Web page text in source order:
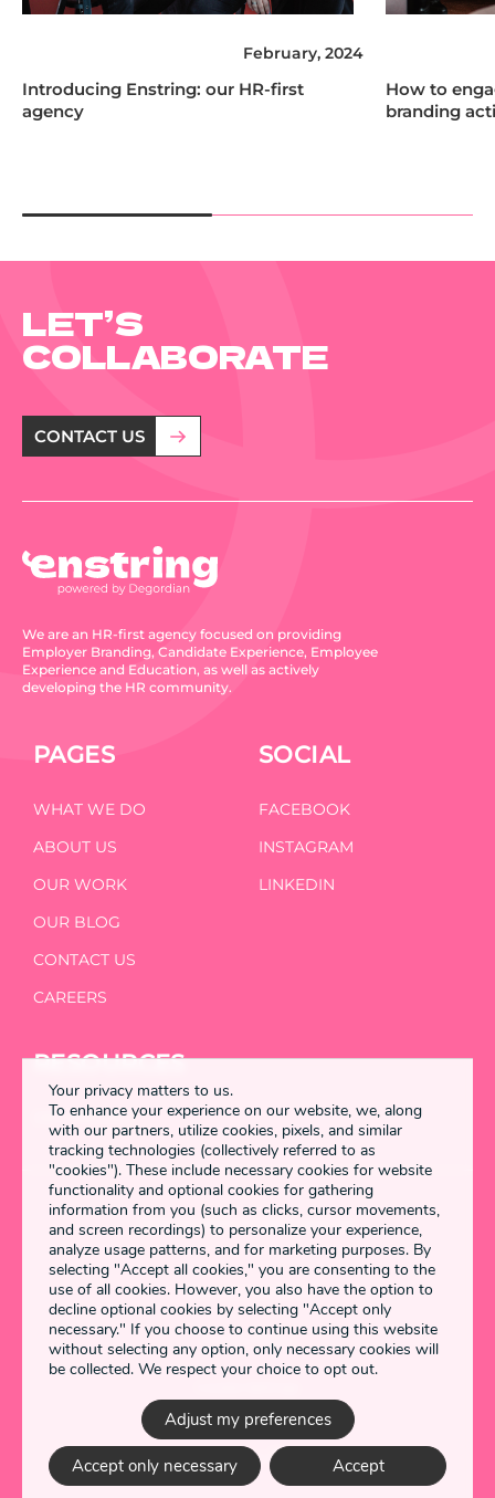
February, 2024
Introducing Enstring: our HR-first
agency
How to
branding
LET’S
COLLABORATE
CONTACT US
We are an HR-first agency focused on providing
Employer Branding, Candidate Experience, Employee
Experience and Education, as well as actively
developing the HR community.
PAGES
WHAT WE DO
ABOUT US
OUR WORK
OUR BLOG
CONTACT US
CAREERS
SOCIAL
FACEBOOK
INSTAGRAM
LINKEDIN
RESOURCES
DETANGLED
Enstring 2026 All rights reserved
Terms & Conditions
Privacy Policy
Made by
Your privacy matters to us.
To enhance your experience on our website, we, along
with our partners, utilize cookies, pixels, and similar
tracking technologies (collectively referred to as
"cookies"). These include necessary cookies for website
functionality and optional cookies for gathering
information from you (such as clicks, cursor movements,
and screen recordings) to personalize your experience,
analyze usage patterns, and for marketing purposes. By
selecting "Accept all cookies," you are consenting to the
use of all cookies. However, you also have the option to
decline optional cookies by selecting "Accept only
necessary." If you choose to continue using this website
without selecting any option, only necessary cookies will
be collected. We respect your choice to opt out.
Accept
Accept only necessary
Adjust my preferences